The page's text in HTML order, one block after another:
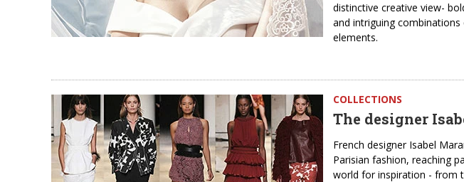
distinctive creative view-
and intriguing
elements.
COLLECTIONS
The designer
French designer Isabel
Parisian fashion, reaching
world for inspiration - from